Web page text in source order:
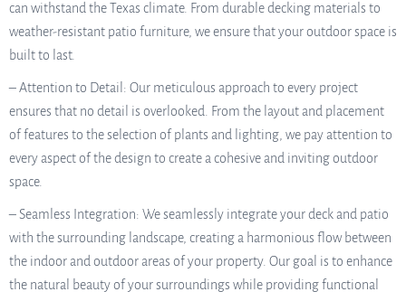
can withstand the Texas climate. From durable decking materials to
weather-resistant patio furniture, we ensure that your outdoor space is
built to last.
– Attention to Detail: Our meticulous approach to every project
ensures that no detail is overlooked. From the layout and placement
of features to the selection of plants and lighting, we pay attention to
every aspect of the design to create a cohesive and inviting outdoor
space.
– Seamless Integration: We seamlessly integrate your deck and patio
with the surrounding landscape, creating a harmonious flow between
the indoor and outdoor areas of your property. Our goal is to enhance
the natural beauty of your surroundings while providing functional